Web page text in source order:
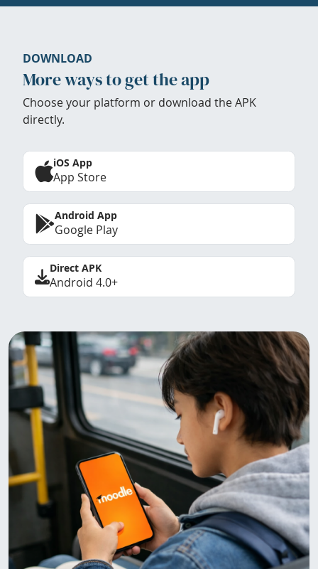
DOWNLOAD
More ways to get the app
Choose your platform or download the APK
directly.
iOS App
App Store
Android App
Google Play
Direct APK
Android 4.0+